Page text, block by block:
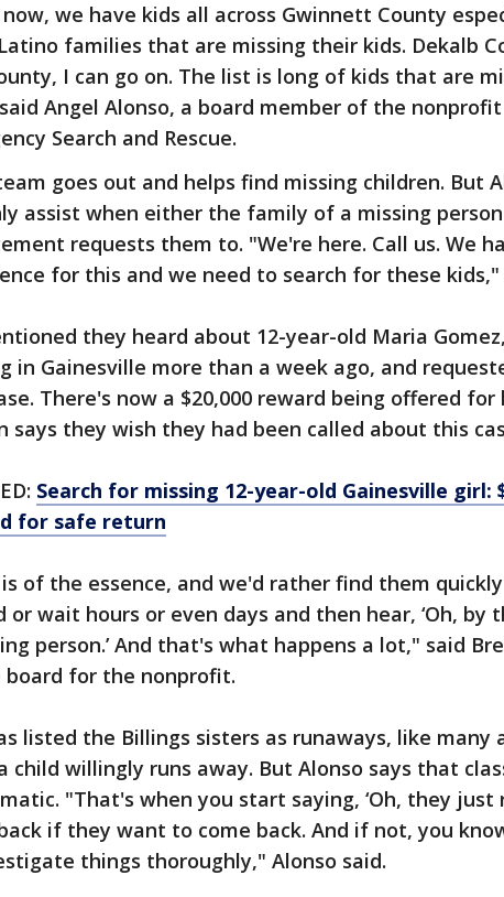
we have kids all across Gwinnett County
families that are missing their kids. Dekalb
I can go on. The list is long of kids that are
Angel Alonso, a board member of the
Search and Rescue.
goes out and helps find missing children. But
assist when either the family of a missing
requests them to. "We're here. Call us. We
for this and we need to search for these kids,"
they heard about 12-year-old Maria
in Gainesville more than a week ago, and
There's now a $20,000 reward being offered
says they wish they had been called about this
Search for missing 12-year-old Gainesville girl:
for safe return
of the essence, and we'd rather find them
or wait hours or even days and then hear, ‘Oh, by
person.’ And that's what happens a lot," said
board for the nonprofit.
listed the Billings sisters as runaways, like many
child willingly runs away. But Alonso says that
"That's when you start saying, ‘Oh, they just
if they want to come back. And if not, you
things thoroughly," Alonso said.